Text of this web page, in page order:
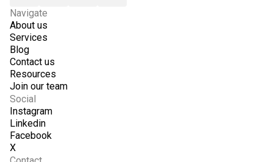
Navigate
About us
Services
Blog
Contact us
Resources
Join our team
Social
Instagram
Linkedin
Facebook
X